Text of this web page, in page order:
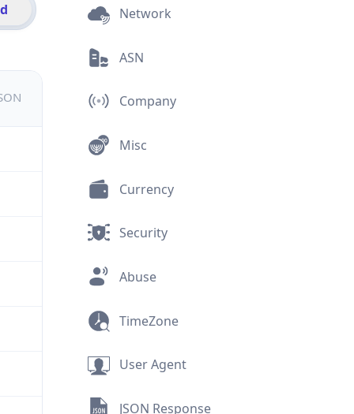
Network
ASN
Company
Misc
Currency
Security
Abuse
TimeZone
User Agent
JSON Response